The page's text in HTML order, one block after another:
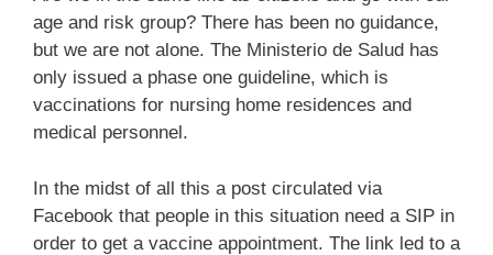
age and risk group? There has been no guidance,
but we are not alone. The Ministerio de Salud has
only issued a phase one guideline, which is
vaccinations for nursing home residences and
medical personnel.
In the midst of all this a post circulated via
Facebook that people in this situation need a SIP in
order to get a vaccine appointment. The link led to a